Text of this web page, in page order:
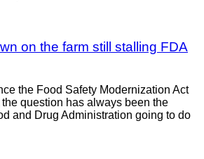
on the farm still stalling FDA
the Food Safety Modernization Act
question has always been the
and Drug Administration going to do